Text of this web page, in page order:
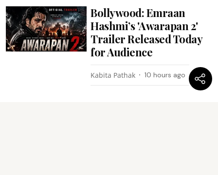
Bollywood: Emraan
Hashmi’s 'Awarapan 2'
Trailer Released Today
for Audience
Kabita Pathak 10 hours ago